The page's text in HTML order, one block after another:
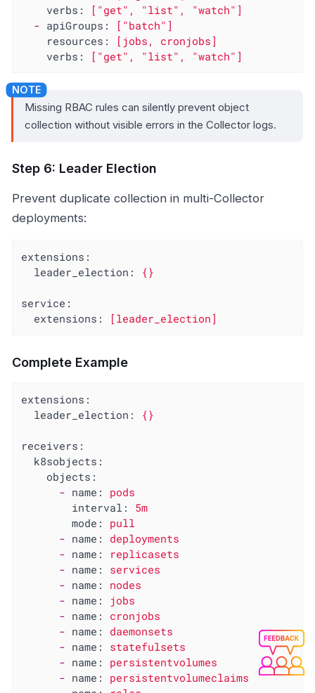
verbs:
["get", "list" , "watch" ]
- apiGroups:
["batch"]
resources:
[jobs,
cronjobs]
verbs:
["get", "list" , "watch" ]
Missing RBAC rules can silently prevent object
collection without visible errors in the Collector logs.
Step 6: Leader Election
Prevent duplicate collection in multi-Collector
deployments:
extensions:
leader_election:
{}
service:
extensions:
[leader_election]
Complete Example
extensions:
leader_election:
{}
receivers:
k8sobjects:
objects:
- name:
pods
interval:
5m
mode:
pull
- name:
deployments
- name:
replicasets
- name:
services
- name:
nodes
- name:
jobs
- name:
cronjobs
- name:
daemonsets
- name:
statefulsets
- name:
persistentvolumes
- name:
persistentvolumeclaims